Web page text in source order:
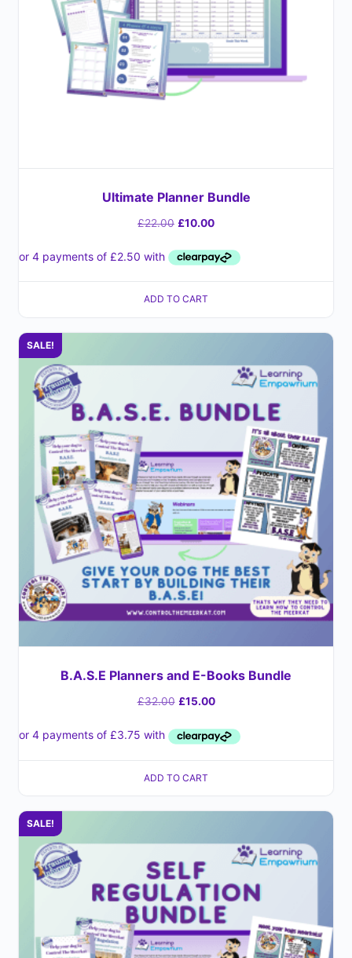
Ultimate Planner Bundle
£22.00 £10.00
ADD TO CART
SALE!
B.A.S.E Planners and E-Books Bundle
£32.00 £15.00
ADD TO CART
SALE!